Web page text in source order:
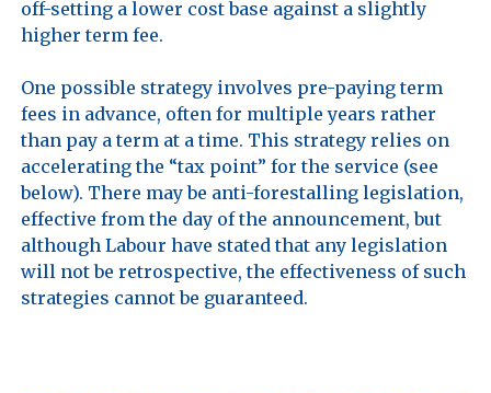
off-setting a lower cost base against a slightly
higher term fee.
One possible strategy involves pre-paying term
fees in advance, often for multiple years rather
than pay a term at a time. This strategy relies on
accelerating the “tax point” for the service (see
below). There may be anti-forestalling legislation,
effective from the day of the announcement, but
although Labour have stated that any legislation
will not be retrospective, the effectiveness of such
strategies cannot be guaranteed.